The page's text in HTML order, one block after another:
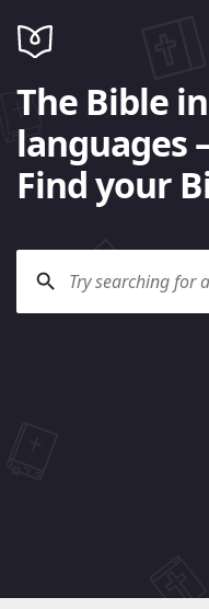
The Bible
languages
Find your